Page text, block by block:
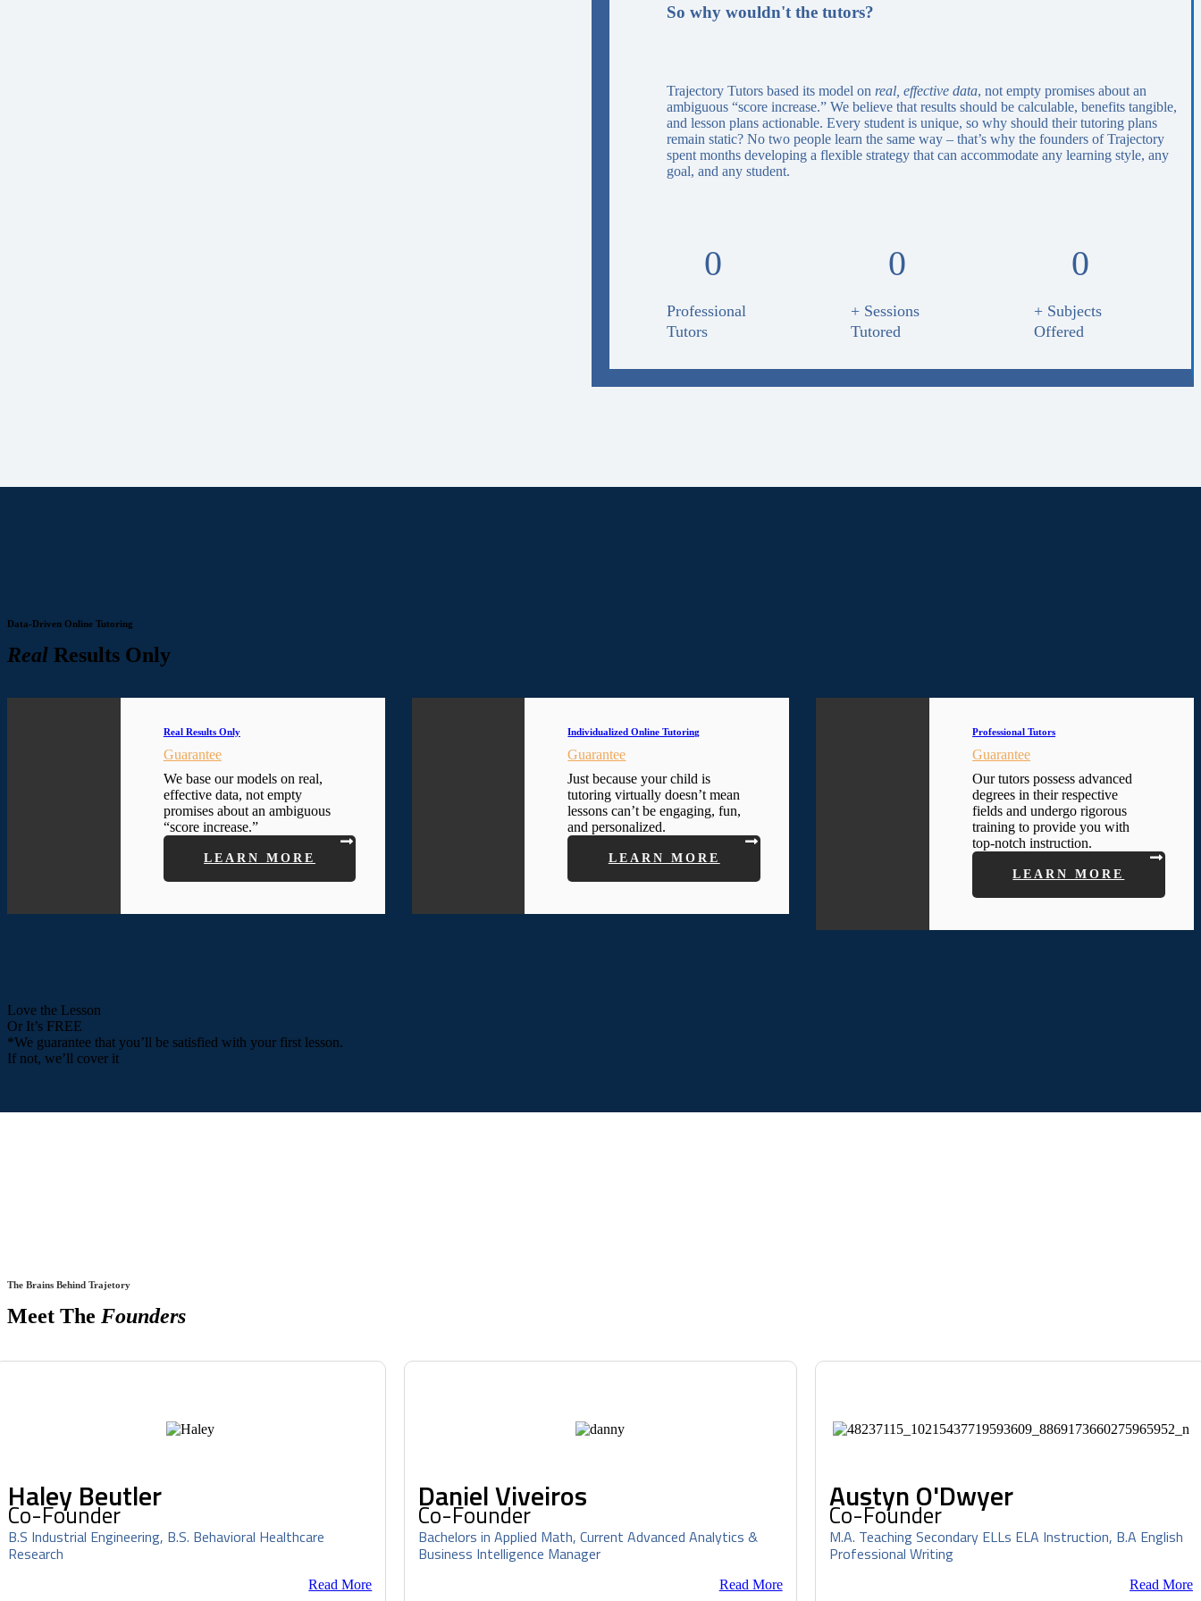
So why wouldn't the tutors?
Trajectory Tutors based its model onreal, effective data, not empty promises about an
ambiguous “score increase.” We believe that results should be calculable, benefits tangible,
and lesson plans actionable. Every student is unique, so why should their tutoring plans
remain static? No two people learn the same way – that’s why the founders of Trajectory
spent months developing a flexible strategy that can accommodate any learning style, any
goal, and any student.
0
Professional
Tutors
0
+ Sessions
Tutored
0
+ Subjects
Offered
Data-Driven Online Tutoring
Real Results Only
Real Results Only
Guarantee
We base our models on real,
effective data, not empty
promises about an ambiguous
“score increase.”
LEARN MORE
Individualized Online Tutoring
Guarantee
Just because your child is
tutoring virtually doesn’t mean
lessons can’t be engaging, fun,
and personalized.
LEARN MORE
Professional Tutors
Guarantee
Our tutors possess advanced
degrees in their respective
fields and undergo rigorous
training to provide you with
top-notch instruction.
LEARN MORE
Love the Lesson
Or It’s FREE
*We guarantee that you’ll be satisfied with your first lesson.
If not, we’ll cover it
The Brains Behind Trajetory
Meet The Founders
Haley Beutler
Co-Founder
B.S Industrial Engineering, B.S. Behavioral Healthcare
Research
Read More
Daniel Viveiros
Co-Founder
Bachelors in Applied Math, Current Advanced Analytics &
Business Intelligence Manager
Read More
Austyn O'Dwyer
Co-Founder
M.A. Teaching Secondary ELLs ELA Instruction, B.A English
Professional Writing
Read More